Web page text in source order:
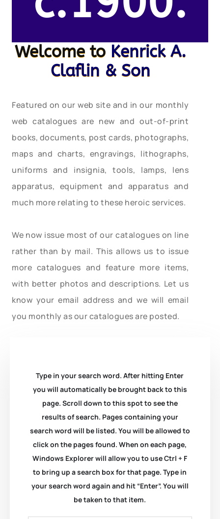
Welcome to Kenrick A.
Claflin & Son
Featured on our web site and in our monthly
web catalogues are new and out-of-print
books, documents, post cards, photographs,
maps and charts, engravings, lithographs,
uniforms and insignia, tools, lamps, lens
apparatus, equipment and apparatus and
much more relating to these heroic services.
We now issue most of our catalogues on line
rather than by mail. This allows us to issue
more catalogues and feature more items,
with better photos and descriptions. Let us
know your email address and we will email
you monthly as our catalogues are posted.
Type in your search word. After hitting Enter
you will automatically be brought back to this
page. Scroll down to this spot to see the
results of search. Pages containing your
search word will be listed. You will be allowed to
click on the pages found. When on each page,
Windows Explorer will allow you to use Ctrl + F
to bring up a search box for that page. Type in
your search word again and hit “Enter”. You will
be taken to that item.